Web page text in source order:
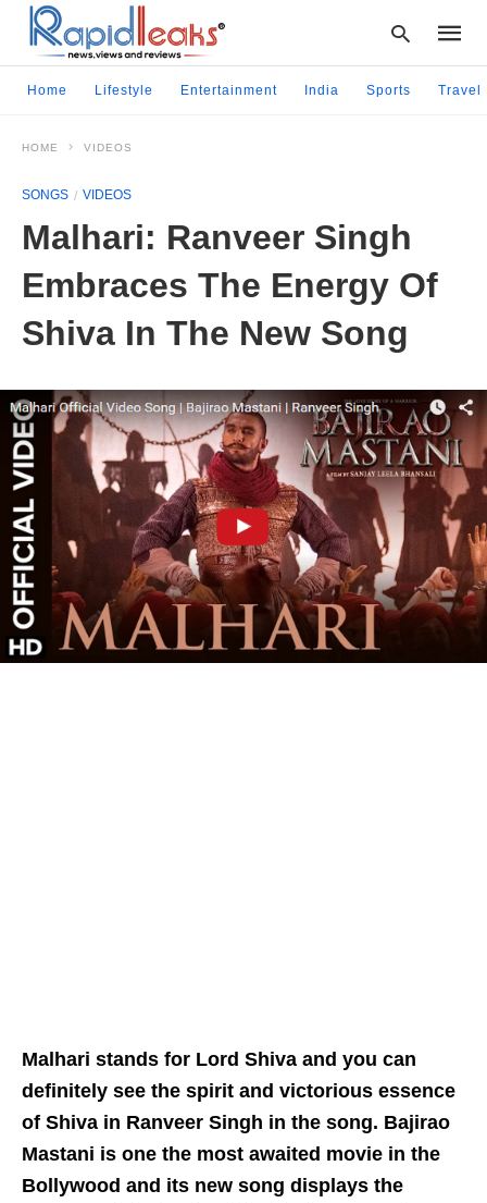
enter:
Home Lifestyle Entertainment India Sports Travel
HOME VIDEOS
SONGS VIDEOS
Malhari: Ranveer Singh
Embraces The Energy Of
Shiva In The New Song
Malhari stands for Lord Shiva and you can
definitely see the spirit and victorious essence
of Shiva in Ranveer Singh in the song. Bajirao
Mastani is one the most awaited movie in the
Bollywood and its new song displays the